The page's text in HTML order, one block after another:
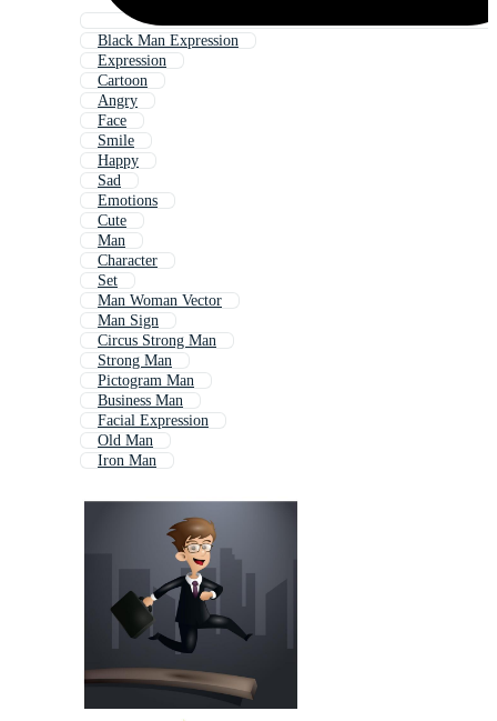
Black Man Expression
Expression
Cartoon
Angry
Face
Smile
Happy
Sad
Emotions
Cute
Man
Character
Set
Man Woman Vector
Man Sign
Circus Strong Man
Strong Man
Pictogram Man
Business Man
Facial Expression
Old Man
Iron Man